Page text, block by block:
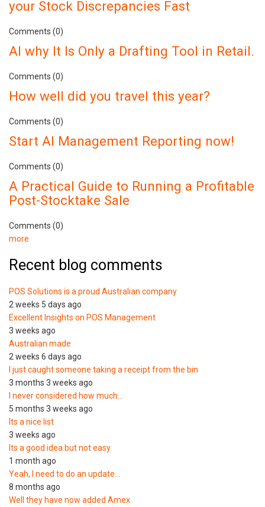
your Stock Discrepancies Fast
Comments (0)
AI why It Is Only a Drafting Tool in Retail.
Comments (0)
How well did you travel this year?
Comments (0)
Start AI Management Reporting now!
Comments (0)
A Practical Guide to Running a Profitable
Post-Stocktake Sale
Comments (0)
more
Recent blog comments
POS Solutions is a proud Australian company
2 weeks 5 days ago
Excellent Insights on POS Management
3 weeks ago
Australian made
2 weeks 6 days ago
I just caught someone taking a receipt from the bin
3 months 3 weeks ago
I never considered how much…
5 months 3 weeks ago
Its a nice list
3 weeks ago
Its a good idea but not easy
1 month ago
Yeah, I need to do an update…
8 months ago
Well they have now added Amex